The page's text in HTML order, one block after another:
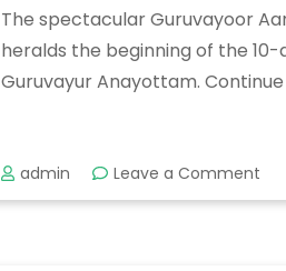
The spectacular Guruvayoor
heralds the beginning of the
Guruvayur Anayottam. Continue
admin Leave a Comment